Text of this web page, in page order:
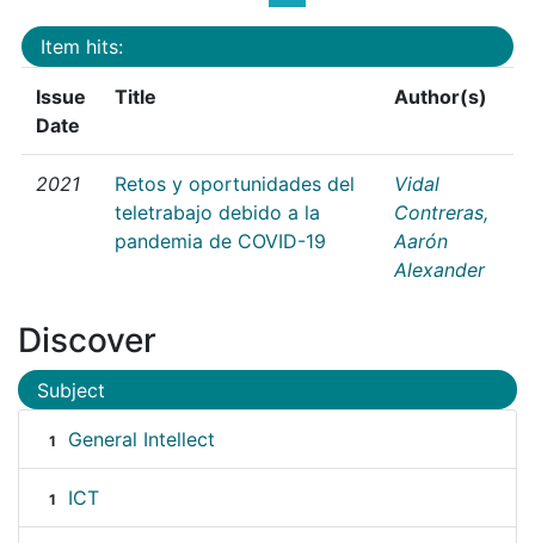
Item hits:
Issue
Date
Title Author(s)
2021
Retos y oportunidades del
teletrabajo debido a la
pandemia de COVID-19
Vidal
Contreras,
Aarón
Alexander
Discover
Subject
1 General Intellect
1 ICT